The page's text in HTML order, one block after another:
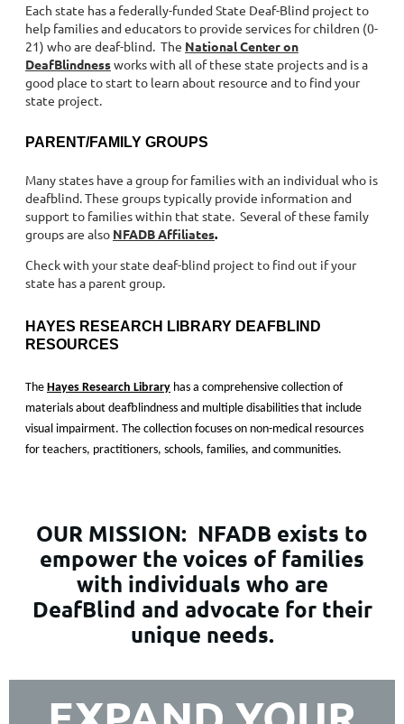
Each state has a federally-funded State Deaf-Blind project to
help families and educators to provide services for children (0-
21) who are deaf-blind. The National Center on
DeafBlindnessworks with all of these state projects and is a
good place to start to learn about resource and to find your
state project.
PARENT/FAMILY GROUPS
Many states have a group for families with an individual who is
deafblind. These groups typically provide information and
support to families within that state. Several of these family
groups are also NFADB Affiliates.
Check with your state deaf-blind project to find out if your
state has a parent group.
HAYES RESEARCH LIBRARY DEAFBLIND
RESOURCES
The Hayes Research Library has a comprehensive collection of
materials about deafblindness and multiple disabilities that include
visual impairment. The collection focuses on non-medical resources
for teachers, practitioners, schools, families, and communities.
OUR MISSION: NFADB exists to
empower the voices of families
with individuals who are
DeafBlind and advocate for their
unique needs.